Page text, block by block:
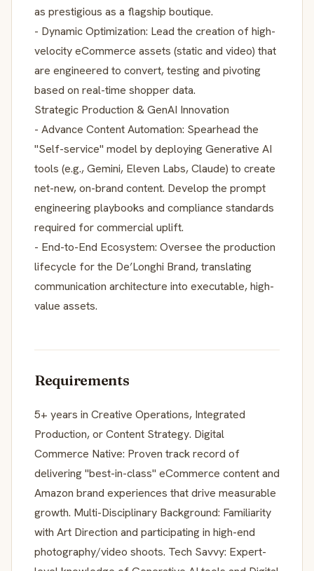
as prestigious as a flagship boutique.
- Dynamic Optimization: Lead the creation of high-
velocity eCommerce assets (static and video) that
are engineered to convert, testing and pivoting
based on real-time shopper data.
Strategic Production & GenAI Innovation
- Advance Content Automation: Spearhead the
"Self-service" model by deploying Generative AI
tools (e.g., Gemini, Eleven Labs, Claude) to create
net-new, on-brand content. Develop the prompt
engineering playbooks and compliance standards
required for commercial uplift.
- End-to-End Ecosystem: Oversee the production
lifecycle for the De’Longhi Brand, translating
communication architecture into executable, high-
value assets.
Requirements
5+ years in Creative Operations, Integrated
Production, or Content Strategy. Digital
Commerce Native: Proven track record of
delivering "best-in-class" eCommerce content and
Amazon brand experiences that drive measurable
growth. Multi-Disciplinary Background: Familiarity
with Art Direction and participating in high-end
photography/video shoots. Tech Savvy: Expert-